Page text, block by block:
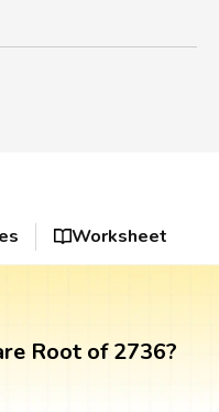
Worksheet
Root of 2736?